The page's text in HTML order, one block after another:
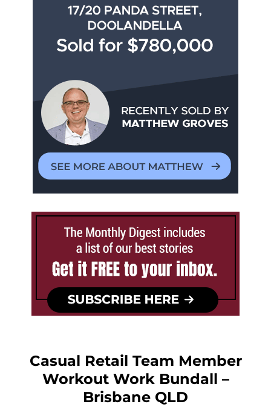
Casual Retail Team Member
Workout Work Bundall –
Brisbane QLD